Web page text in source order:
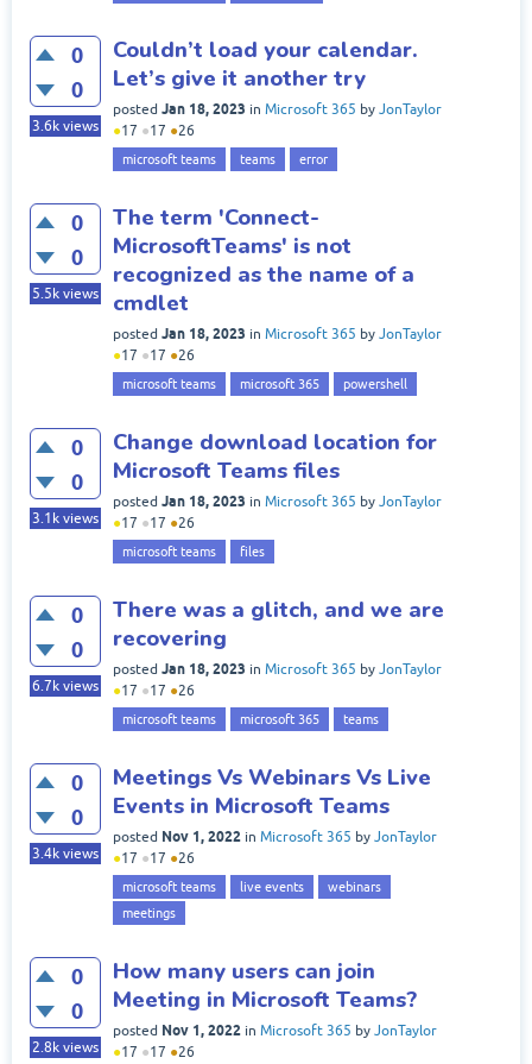
0
0
3.6k views
Couldn’t load your calendar.
Let’s give it another try
posted Jan 18, 2023 in Microsoft 365 by JonTaylor
●17 ●17 ●26
microsoft teams teams error
0
0
5.5k views
The term 'Connect-
MicrosoftTeams' is not
recognized as the name of a
cmdlet
posted Jan 18, 2023 in Microsoft 365 by JonTaylor
●17 ●17 ●26
microsoft teams microsoft 365 powershell
0
0
3.1k views
Change download location for
Microsoft Teams files
posted Jan 18, 2023 in Microsoft 365 by JonTaylor
●17 ●17 ●26
microsoft teams files
0
0
6.7k views
There was a glitch, and we are
recovering
posted Jan 18, 2023 in Microsoft 365 by JonTaylor
●17 ●17 ●26
microsoft teams microsoft 365 teams
0
0
3.4k views
Meetings Vs Webinars Vs Live
Events in Microsoft Teams
posted Nov 1, 2022 in Microsoft 365 by JonTaylor
●17 ●17 ●26
microsoft teams live events
webinars
meetings
0
0
2.8k views
How many users can join
Meeting in Microsoft Teams?
posted Nov 1, 2022 in Microsoft 365 by JonTaylor
●17 ●17 ●26